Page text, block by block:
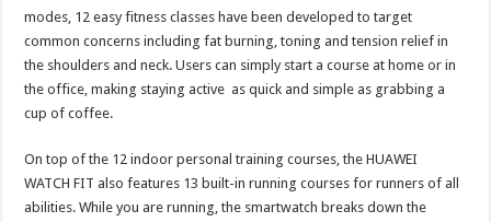
modes, 12 easy fitness classes have been developed to target
common concerns including fat burning, toning and tension relief in
the shoulders and neck. Users can simply start a course at home or in
the office, making staying active as quick and simple as grabbing a
cup of coffee.
On top of the 12 indoor personal training courses, the HUAWEI
WATCH FIT also features 13 built-in running courses for runners of all
abilities. While you are running, the smartwatch breaks down the